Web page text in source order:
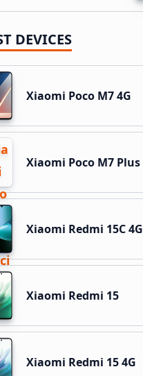
DEVICES
Xiaomi Poco M7 4G
Xiaomi Poco M7 Plus
Xiaomi Redmi 15C 4G
Xiaomi Redmi 15
Xiaomi Redmi 15 4G